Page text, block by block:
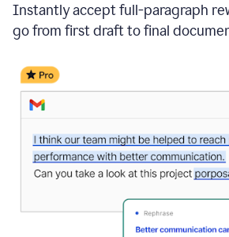
Instantly accept full-paragraph
go from first draft to final